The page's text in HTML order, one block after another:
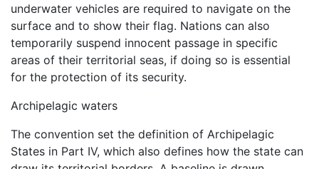
underwater vehicles are required to navigate on the
surface and to show their flag. Nations can also
temporarily suspend innocent passage in specific
areas of their territorial seas, if doing so is essential
for the protection of its security.
Archipelagic waters
The convention set the definition of Archipelagic
States in Part IV, which also defines how the state can